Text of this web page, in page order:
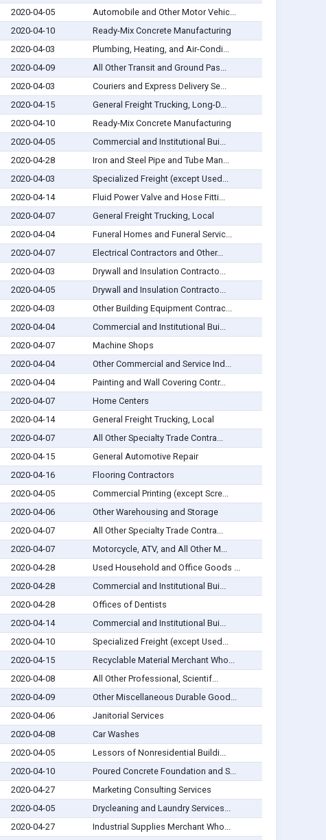
2020-04-05
Automobile and Other Motor Vehic...
2020-04-10
Ready-Mix Concrete Manufacturing
2020-04-03
Plumbing, Heating, and Air-Condi...
2020-04-09
All Other Transit and Ground Pas...
2020-04-03
Couriers and Express Delivery Se...
2020-04-15
General Freight Trucking, Long-D...
2020-04-10
Ready-Mix Concrete Manufacturing
2020-04-05
Commercial and Institutional Bui...
2020-04-28
Iron and Steel Pipe and Tube Man...
2020-04-03
Specialized Freight (except Used...
2020-04-14
Fluid Power Valve and Hose Fitti...
2020-04-07
General Freight Trucking, Local
2020-04-04
Funeral Homes and Funeral Servic...
2020-04-07
Electrical Contractors and Other...
2020-04-03
Drywall and Insulation Contracto...
2020-04-05
Drywall and Insulation Contracto...
2020-04-03
Other Building Equipment Contrac...
2020-04-04
Commercial and Institutional Bui...
2020-04-07
Machine Shops
2020-04-04
Other Commercial and Service Ind...
2020-04-04
Painting and Wall Covering Contr...
2020-04-07
Home Centers
2020-04-14
General Freight Trucking, Local
2020-04-07
All Other Specialty Trade Contra...
2020-04-15
General Automotive Repair
2020-04-16
Flooring Contractors
2020-04-05
Commercial Printing (except Scre...
2020-04-06
Other Warehousing and Storage
2020-04-07
All Other Specialty Trade Contra...
2020-04-07
Motorcycle, ATV, and All Other M...
2020-04-28
Used Household and Office Goods ...
2020-04-28
Commercial and Institutional Bui...
2020-04-28
Offices of Dentists
2020-04-14
Commercial and Institutional Bui...
2020-04-10
Specialized Freight (except Used...
2020-04-15
Recyclable Material Merchant Who...
2020-04-08
All Other Professional, Scientif...
2020-04-09
Other Miscellaneous Durable Good...
2020-04-06
Janitorial Services
2020-04-08
Car Washes
2020-04-05
Lessors of Nonresidential Buildi...
2020-04-10
Poured Concrete Foundation and S...
2020-04-27
Marketing Consulting Services
2020-04-05
Drycleaning and Laundry Services...
2020-04-27 Industrial Supplies Merchant Who...